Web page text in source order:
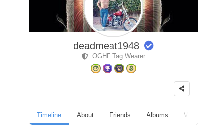
deadmeat1948
OGHF Tag Wearer
Timeline About Friends Albums Videos